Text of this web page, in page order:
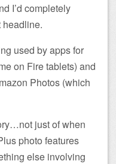
I’d completely
headline.
used by apps for
on Fire tablets) and
Photos (which
just of when
photo features
else involving